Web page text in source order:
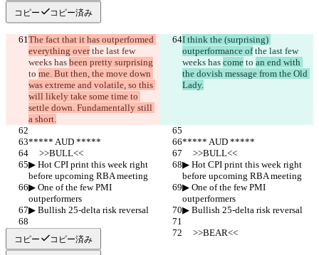
コピー コピー済み
The fact that it has outperformed
everything over the last few
weeks has been pretty surprising
to me. But then, the move down
was extreme and volatile, so this
will likely take some time to
settle down. Fundamentally still
a short.
I think the (surprising)
outperformance of the last few
weeks has come to an end with
the dovish message from the Old
Lady.
***** AUD *****
***** AUD *****
     >>BULL<<
     >>BULL<<
▶︎ Hot CPI print this week right
before upcoming RBA meeting
▶︎ Hot CPI print this week right
before upcoming RBA meeting
▶︎ One of the few PMI
outperformers
▶︎ One of the few PMI
outperformers
▶︎ Bullish 25-delta risk reversal
▶︎ Bullish 25-delta risk reversal
     >>BEAR<<
     >>BEAR<<
コピー コピー済み